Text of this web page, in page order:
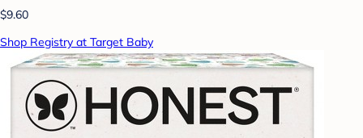
$9.60
Shop Registry at Target Baby